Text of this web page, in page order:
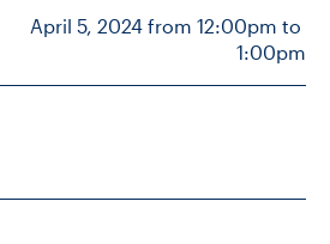
April 5, 2024 from 12:00pm to
1:00pm